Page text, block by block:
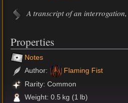
A transcript of an
Properties
Notes
Author:
Flaming Fist
Rarity: Common
Weight: 0.5 kg (1 lb)